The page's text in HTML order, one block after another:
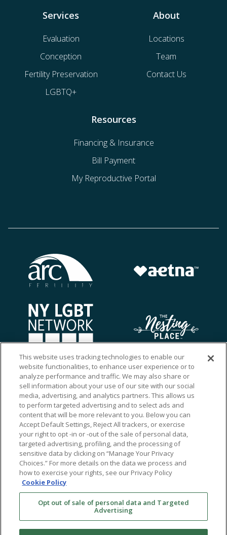
Services
Evaluation
Conception
Fertility Preservation
LGBTQ+
About
Locations
Team
Contact Us
Resources
Financing & Insurance
Bill Payment
My Reproductive Portal
Ⓒ 2026 RMA of New York - Long Island. All Rights
Terms & Conditions
Privacy Policy
Non-Discrimination Policy
This website uses tracking technologies to enable our
website functionalities, to enhance user experience or to
analyze performance and traffic. We may also share or
sell information about your use of our site with our social
media, advertising, and analytics partners. This allows us
to perform targeted advertising and to select ads and
content that will be more relevant to you. Below you can
Accept Default Settings, Reject All trackers, or exercise
your right to opt -in or -out of the sale of personal data,
targeted advertising, profiling, and the processing of
sensitive data by clicking on “Manage Your Privacy
Choices.” For more details on the data we process and
how to exercise your rights, see our Privacy Policy
Cookie Policy
Opt out of sale of personal data and Targeted
Advertising